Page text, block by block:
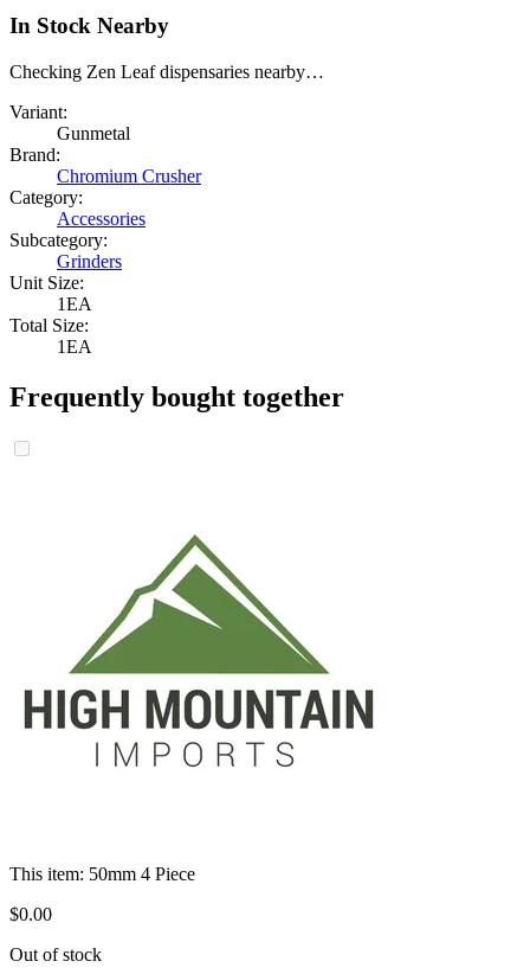
In Stock Nearby
Checking Zen Leaf dispensaries nearby…
Variant:
Gunmetal
Brand:
Chromium Crusher
Category:
Accessories
Subcategory:
Grinders
Unit Size:
1EA
Total Size:
1EA
Frequently bought together
This item: 50mm 4 Piece
$0.00
Out of stock